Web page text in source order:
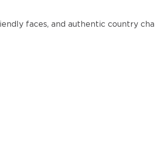
faces, and authentic country